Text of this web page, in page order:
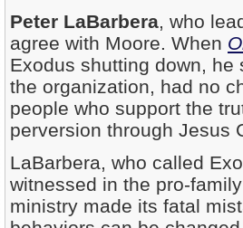
Peter LaBarbera, who
agree with Moore. When
Exodus shutting down, he
the organization, had no
people who support the
perversion through Jesus
LaBarbera, who called
witnessed in the pro-
ministry made its fatal